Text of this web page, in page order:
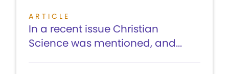
ARTICLE
In a recent issue Christian
Science was mentioned, and...